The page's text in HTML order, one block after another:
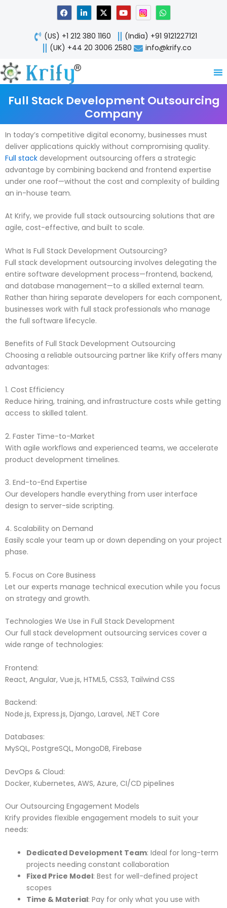
F
a
c
e
b
o
o
L
i
n
k
e
d
n
X
-
t
w
i
t
Y
o
u
t
u
b
W
h
a
t
s
a
p
(US) +1 212 380 1160
(India) +91 9121227121
(UK) +44 20 3006 2580
info@krify.co
Full Stack Development Outsourcing
Company
In today’s competitive digital economy, businesses must
deliver applications quickly without compromising quality.
Full stack development outsourcing offers a strategic
advantage by combining backend and frontend expertise
under one roof—without the cost and complexity of building
an in-house team.
At Krify, we provide full stack outsourcing solutions that are
agile, cost-effective, and built to scale.
What Is Full Stack Development Outsourcing?
Full stack development outsourcing involves delegating the
entire software development process—frontend, backend,
and database management—to a skilled external team.
Rather than hiring separate developers for each component,
businesses work with full stack professionals who manage
the full software lifecycle.
Benefits of Full Stack Development Outsourcing
Choosing a reliable outsourcing partner like Krify offers many
advantages:
1. Cost Efficiency
Reduce hiring, training, and infrastructure costs while getting
access to skilled talent.
2. Faster Time-to-Market
With agile workflows and experienced teams, we accelerate
product development timelines.
3. End-to-End Expertise
Our developers handle everything from user interface
design to server-side scripting.
4. Scalability on Demand
Easily scale your team up or down depending on your project
phase.
5. Focus on Core Business
Let our experts manage technical execution while you focus
on strategy and growth.
Technologies We Use in Full Stack Development
Our full stack development outsourcing services cover a
wide range of technologies:
Frontend:
React, Angular, Vue.js, HTML5, CSS3, Tailwind CSS
Backend:
Node.js, Express.js, Django, Laravel, .NET Core
Databases:
MySQL, PostgreSQL, MongoDB, Firebase
DevOps & Cloud:
Docker, Kubernetes, AWS, Azure, CI/CD pipelines
Our Outsourcing Engagement Models
Krify provides flexible engagement models to suit your
needs:
Dedicated Development Team: Ideal for long-term
projects needing constant collaboration
Fixed Price Model: Best for well-defined project
scopes
Time & Material: Pay for only what you use with